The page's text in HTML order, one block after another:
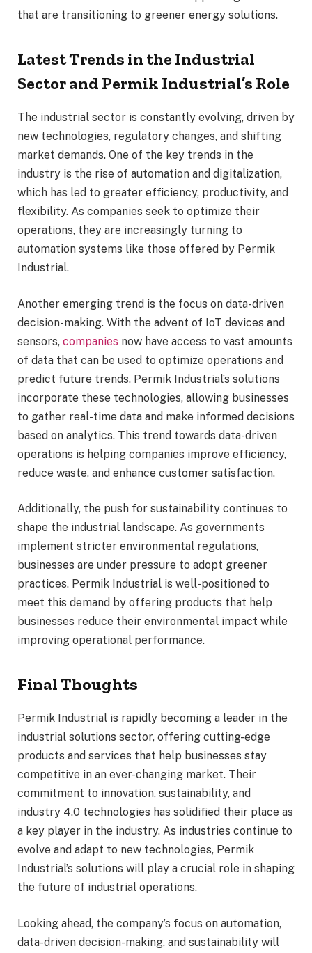
that are transitioning to greener energy solutions.
Latest Trends in the Industrial
Sector and Permik Industrial’s Role
The industrial sector is constantly evolving, driven by
new technologies, regulatory changes, and shifting
market demands. One of the key trends in the
industry is the rise of automation and digitalization,
which has led to greater efficiency, productivity, and
flexibility. As companies seek to optimize their
operations, they are increasingly turning to
automation systems like those offered by Permik
Industrial.
Another emerging trend is the focus on data-driven
decision-making. With the advent of IoT devices and
sensors, companies now have access to vast amounts
of data that can be used to optimize operations and
predict future trends. Permik Industrial’s solutions
incorporate these technologies, allowing businesses
to gather real-time data and make informed decisions
based on analytics. This trend towards data-driven
operations is helping companies improve efficiency,
reduce waste, and enhance customer satisfaction.
Additionally, the push for sustainability continues to
shape the industrial landscape. As governments
implement stricter environmental regulations,
businesses are under pressure to adopt greener
practices. Permik Industrial is well-positioned to
meet this demand by offering products that help
businesses reduce their environmental impact while
improving operational performance.
Final Thoughts
Permik Industrial is rapidly becoming a leader in the
industrial solutions sector, offering cutting-edge
products and services that help businesses stay
competitive in an ever-changing market. Their
commitment to innovation, sustainability, and
industry 4.0 technologies has solidified their place as
a key player in the industry. As industries continue to
evolve and adapt to new technologies, Permik
Industrial’s solutions will play a crucial role in shaping
the future of industrial operations.
Looking ahead, the company’s focus on automation,
data-driven decision-making, and sustainability will